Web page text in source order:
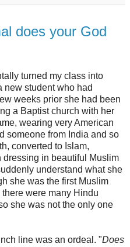
does your God
turned my class into
new student who had
weeks prior she had been
a Baptist church with her
wearing very American
someone from India and so
converted to Islam,
in beautiful Muslim
understand what she
she was the first Muslim
were many Hindu
she was not the only one
line was an ordeal. "Does